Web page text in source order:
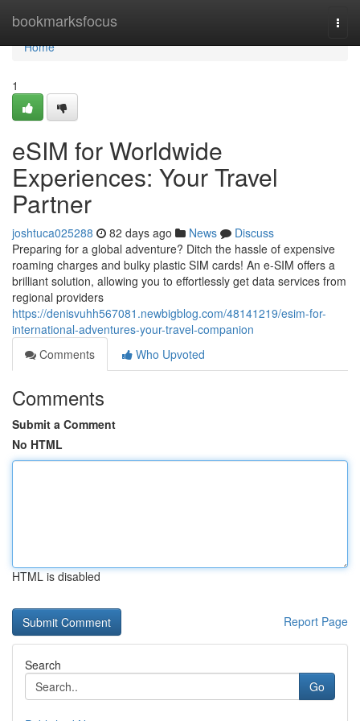
bookmarksfocus
Home
Home
1
eSIM for Worldwide
Experiences: Your Travel
Partner
joshtuca025288 82 days ago News
Discuss
Preparing for a global adventure? Ditch the hassle of expensive
roaming charges and bulky plastic SIM cards! An e-SIM offers a
brilliant solution, allowing you to effortlessly get data services from
regional providers
https://denisvuhh567081.newbigblog.com/48141219/esim-for-
international-adventures-your-travel-companion
Comments
Who Upvoted
Comments
Submit a Comment
No HTML
HTML is disabled
Report Page
Search
Go